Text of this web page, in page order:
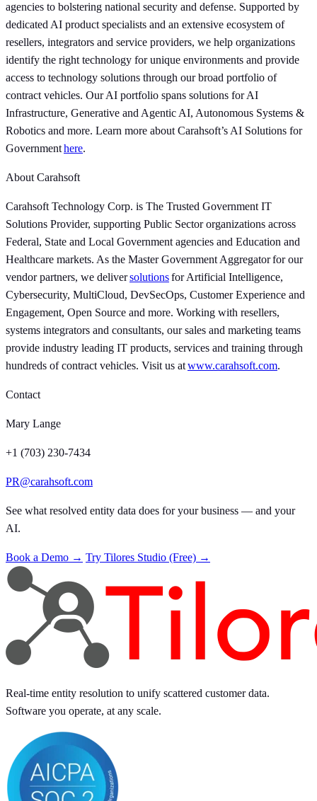
agencies to bolstering national security and defense. Supported by
dedicated AI product specialists and an extensive ecosystem of
resellers, integrators and service providers, we help organizations
identify the right technology for unique environments and provide
access to technology solutions through our broad portfolio of
contract vehicles. Our AI portfolio spans solutions for AI
Infrastructure, Generative and Agentic AI, Autonomous Systems &
Robotics and more. Learn more about Carahsoft’s AI Solutions for
Governmenthere.
About Carahsoft
Carahsoft Technology Corp. is The Trusted Government IT
Solutions Provider, supporting Public Sector organizations across
Federal, State and Local Government agencies and Education and
Healthcare markets. As the Master Government Aggregator for our
vendor partners, we deliversolutionsfor Artificial Intelligence,
Cybersecurity, MultiCloud, DevSecOps, Customer Experience and
Engagement, Open Source and more. Working with resellers,
systems integrators and consultants, our sales and marketing teams
provide industry leading IT products, services and training through
hundreds of contract vehicles. Visit us atwww.carahsoft.com.
Contact
Mary Lange
+1 (703) 230-7434
PR@carahsoft.com
See what resolved entity data does for your business — and your
AI.
Book a Demo → Try Tilores Studio (Free) →
Real-time entity resolution to unify scattered customer data.
Software you operate, at any scale.